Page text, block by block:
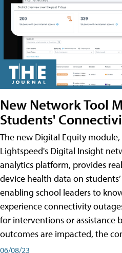
New Network Tool
Students'
The new Digital Equity
Lightspeed's Digital Insight
analytics platform, provides
device health data on
enabling school leaders to
experience connectivity
for interventions or assistance
outcomes are impacted, the
06/08/23